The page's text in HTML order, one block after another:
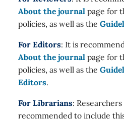
About the journal page for
policies, as well as the
For Editors: It is
About the journal page for
policies, as well as the
Editors.
For Librarians:
recommended to include